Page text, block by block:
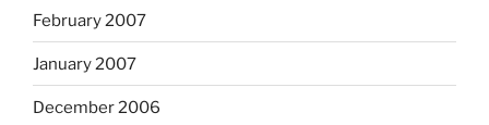
February 2007
January 2007
December 2006